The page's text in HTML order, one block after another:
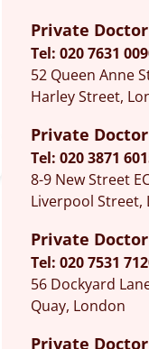
Private
Tel: 020 7631
52 Queen Anne
Harley Street,
Private
Tel: 020 3871
8-9 New Street
Liverpool Street,
Private
Tel: 020 7531
56 Dockyard
Quay, London
Private